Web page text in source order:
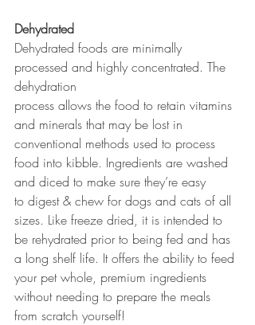
Dehydrated
Dehydrated foods are minimally
processed and highly concentrated. The
dehydration
process allows the food to retain vitamins
and minerals that may be lost in
conventional methods used to process
food into kibble. Ingredients are washed
and diced to make sure they’re easy
to digest & chew for dogs and cats of all
sizes. Like freeze dried, it is intended to
be rehydrated prior to being fed and has
a long shelf life. It offers the ability to feed
your pet whole, premium ingredients
without needing to prepare the meals
from scratch yourself!